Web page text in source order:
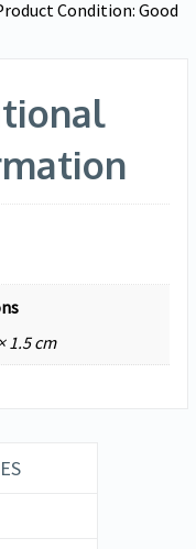
Condition: Good
1.5 cm